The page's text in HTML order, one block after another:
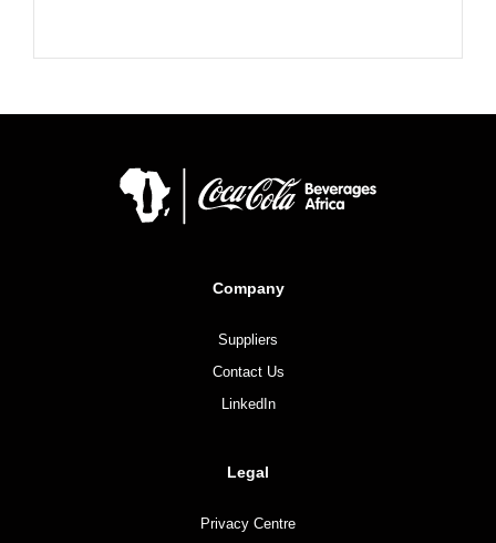
Company
Suppliers
Contact Us
LinkedIn
Legal
Privacy Centre